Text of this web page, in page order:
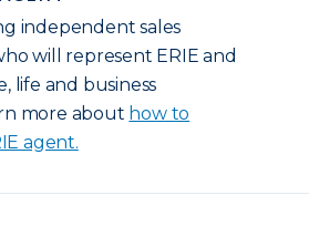
independent sales
will represent ERIE and
life and business
more about how to
agent.